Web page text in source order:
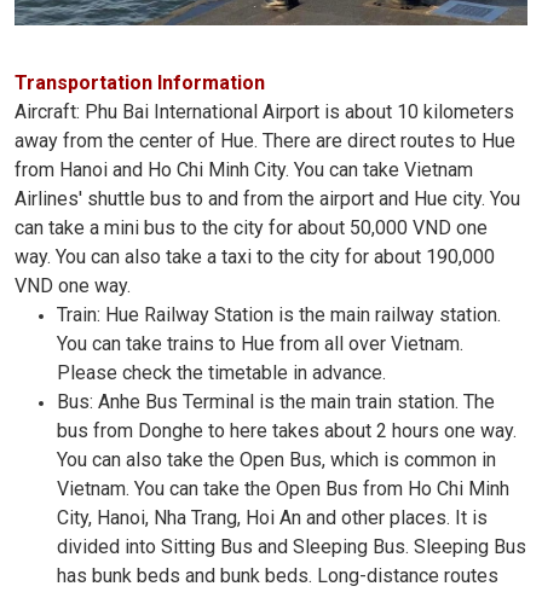
Transportation Information
Aircraft: Phu Bai International Airport is about 10 kilometers
away from the center of Hue. There are direct routes to Hue
from Hanoi and Ho Chi Minh City. You can take Vietnam
Airlines' shuttle bus to and from the airport and Hue city. You
can take a mini bus to the city for about 50,000 VND one
way. You can also take a taxi to the city for about 190,000
VND one way.
Train: Hue Railway Station is the main railway station.
You can take trains to Hue from all over Vietnam.
Please check the timetable in advance.
Bus: Anhe Bus Terminal is the main train station. The
bus from Donghe to here takes about 2 hours one way.
You can also take the Open Bus, which is common in
Vietnam. You can take the Open Bus from Ho Chi Minh
City, Hanoi, Nha Trang, Hoi An and other places. It is
divided into Sitting Bus and Sleeping Bus. Sleeping Bus
has bunk beds and bunk beds. Long-distance routes